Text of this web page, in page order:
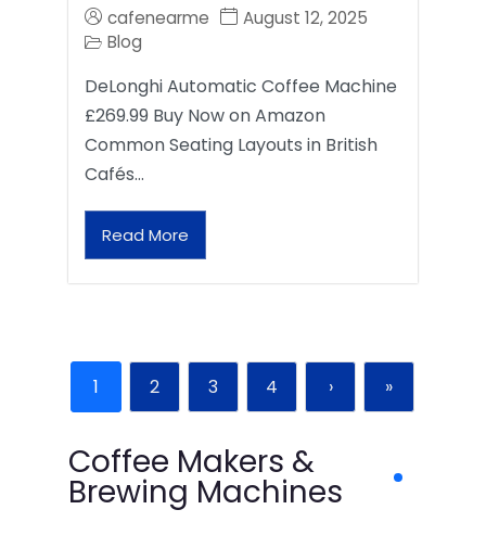
cafenearme
August 12, 2025
Blog
DeLonghi Automatic Coffee Machine
£269.99 Buy Now on Amazon
Common Seating Layouts in British
Cafés…
Read More
1 2 3 4 › »
Coffee Makers &
Brewing Machines